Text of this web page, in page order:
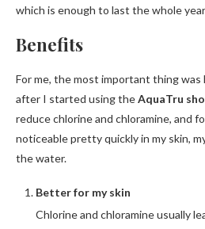
which is enough to last the whole
Benefits
For me, the most important thing
after I started using theAquaTru
reduce chlorine and chloramine, and
noticeable pretty quickly in my skin,
the water.
Better for my skin
Chlorine and chloramine usually